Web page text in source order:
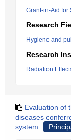
Grant-in-Aid for
Research
Hygiene and
Research
Radiation
Evaluation of
diseases
system